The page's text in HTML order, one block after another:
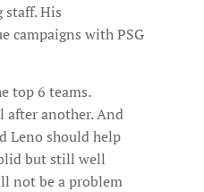
His
campaigns with PSG
top 6 teams.
after another. And
Leno should help
but still well
not be a problem